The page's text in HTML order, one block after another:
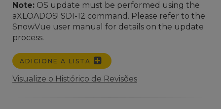
Note: OS update must be performed using the
aXLOADOS! SDI-12 command. Please refer to the
SnowVue user manual for details on the update
process.
ADICIONE A LISTA
Visualize o Histórico de Revisões